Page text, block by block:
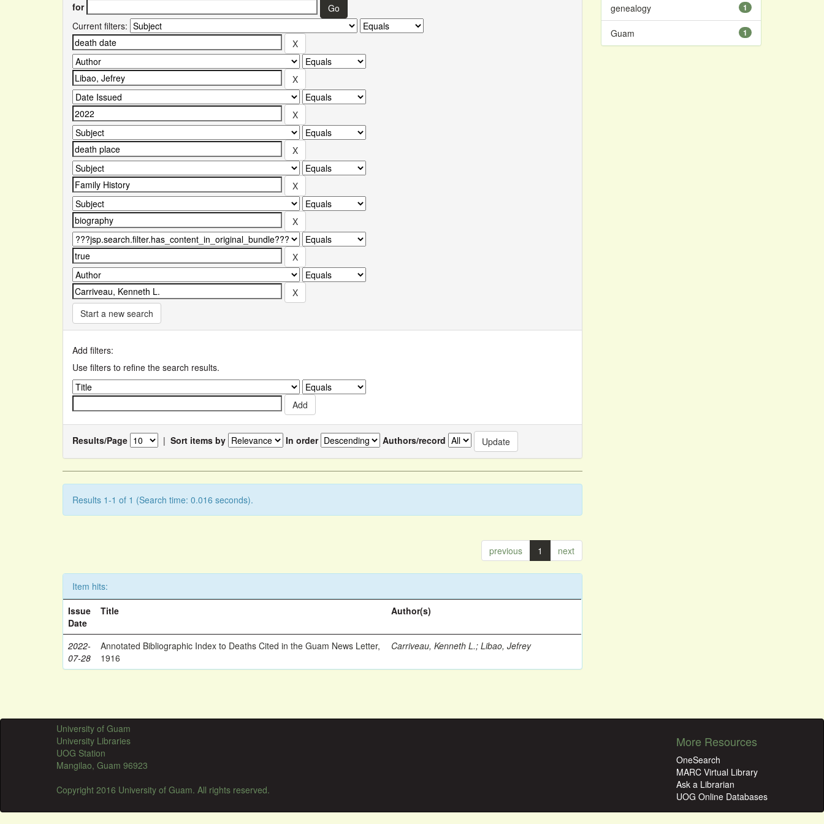
for
Current filters:
Start a new search
Add filters:
Use filters to refine the search results.
Results/Page | Sort items by In order Authors/record
Results 1-1 of 1 (Search time: 0.016 seconds).
previous 1 next
Item hits:
Issue
Date
Title Author(s)
2022-
07-28
Annotated Bibliographic Index to Deaths Cited in the Guam News Letter,
1916
Carriveau, Kenneth L.;Libao, Jefrey
1
genealogy
1
Guam
University of Guam
University Libraries
UOG Station
Mangilao, Guam 96923
Copyright 2016 University of Guam. All rights reserved.
More Resources
OneSearch
MARC Virtual Library
Ask a Librarian
UOG Online Databases